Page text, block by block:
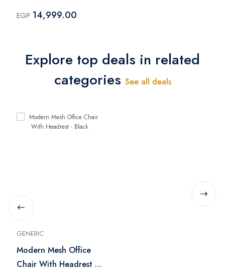
EGP 14,999.00
Explore top deals in related
categories See all deals
GENERIC
Modern Mesh Office
Chair With Headrest -